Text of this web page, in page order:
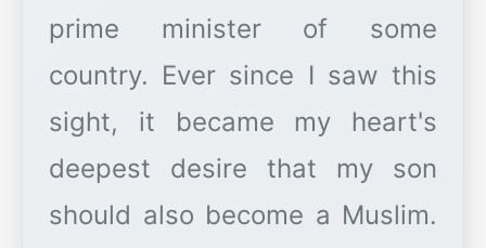
prime minister of some
country. Ever since I saw this
sight, it became my heart's
deepest desire that my son
should also become a Muslim.